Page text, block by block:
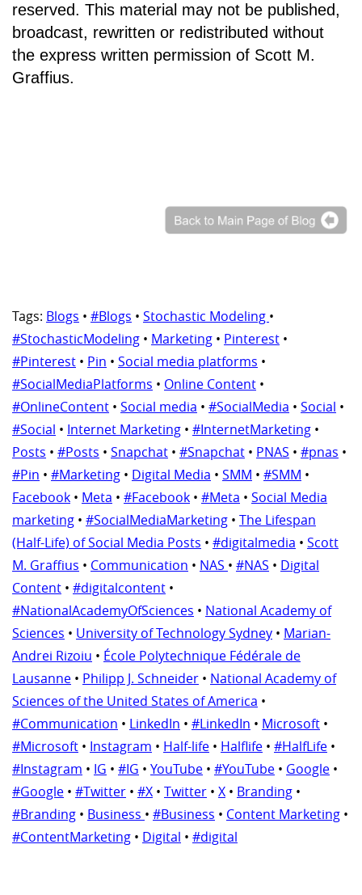
reserved. This material may not be published,
broadcast, rewritten or redistributed without
the express written permission of Scott M.
Graffius.
Tags: Blogs • #Blogs • Stochastic Modeling •
#StochasticModeling • Marketing • Pinterest •
#Pinterest • Pin • Social media platforms •
#SocialMediaPlatforms • Online Content •
#OnlineContent • Social media • #SocialMedia • Social •
#Social • Internet Marketing • #InternetMarketing •
Posts • #Posts • Snapchat • #Snapchat • PNAS • #pnas •
#Pin • #Marketing • Digital Media • SMM • #SMM •
Facebook • Meta • #Facebook • #Meta • Social Media
marketing • #SocialMediaMarketing • The Lifespan
(Half-Life) of Social Media Posts • #digitalmedia • Scott
M. Graffius • Communication • NAS • #NAS • Digital
Content • #digitalcontent •
#NationalAcademyOfSciences • National Academy of
Sciences • University of Technology Sydney • Marian-
Andrei Rizoiu • École Polytechnique Fédérale de
Lausanne • Philipp J. Schneider • National Academy of
Sciences of the United States of America •
#Communication • LinkedIn • #LinkedIn • Microsoft •
#Microsoft • Instagram • Half-life • Halflife • #HalfLife •
#Instagram • IG • #IG • YouTube • #YouTube • Google •
#Google • #Twitter • #X • Twitter • X • Branding •
#Branding • Business • #Business • Content Marketing •
#ContentMarketing • Digital • #digital